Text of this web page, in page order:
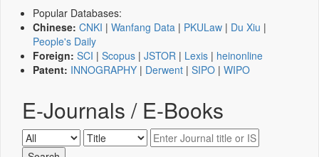
Popular Databases:
Chinese: CNKI | Wanfang Data | PKULaw | Du Xiu |
People's Daily
Foreign: SCI | Scopus | JSTOR | Lexis | heinonline
Patent: INNOGRAPHY | Derwent | SIPO | WIPO
E-Journals / E-Books